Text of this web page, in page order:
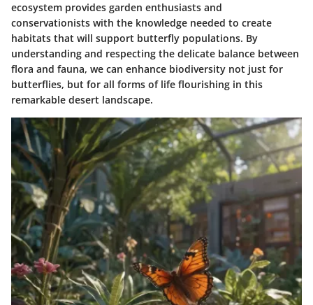
ecosystem provides garden enthusiasts and
conservationists with the knowledge needed to create
habitats that will support butterfly populations. By
understanding and respecting the delicate balance between
flora and fauna, we can enhance biodiversity not just for
butterflies, but for all forms of life flourishing in this
remarkable desert landscape.